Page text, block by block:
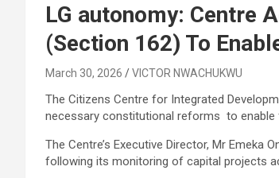
LG autonomy: Centre
(Section 162) To
March 30, 2026 VICTOR NWACHUKWU
The Citizens Centre for Integrated
necessary constitutional reforms to enable
The Centre’s Executive Director, Mr Emeka
following its monitoring of capital projects